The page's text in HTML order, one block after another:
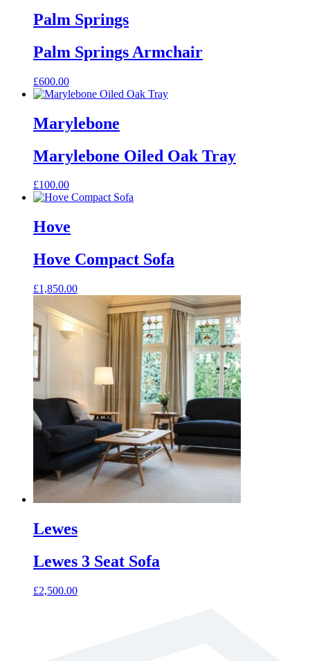
Palm Springs
Palm Springs Armchair
£600.00
This
has
multiple
The
options
may
be
chosen
the
page
Marylebone
Marylebone Oiled Oak Tray
£100.00
Hove
Hove Compact Sofa
£1,850.00
product
has
multiple
variants.
The
options
be
chosen
on
product
Lewes
Lewes 3 Seat Sofa
£2,500.00